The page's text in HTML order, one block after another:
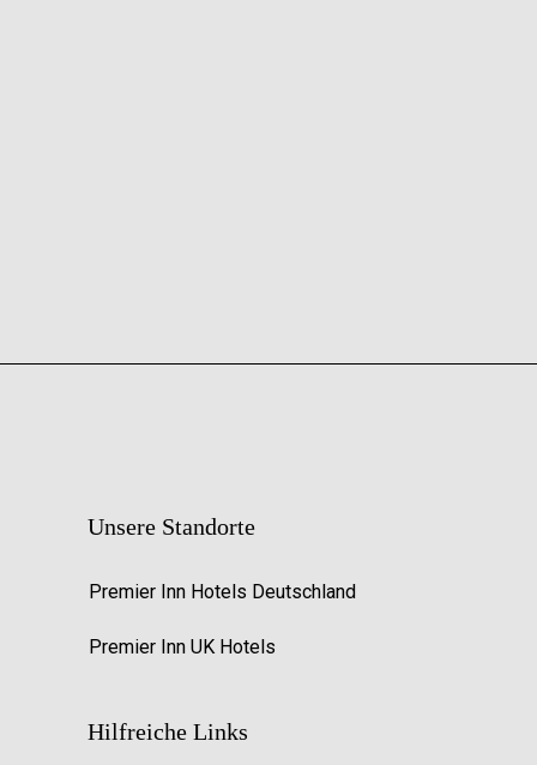
Unsere Standorte
Premier Inn Hotels Deutschland
Premier Inn UK Hotels
Hilfreiche Links